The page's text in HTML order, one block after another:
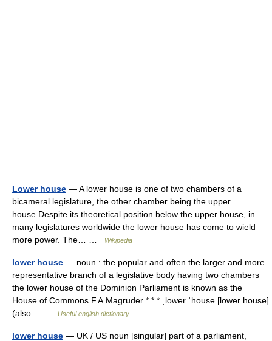
Lower house — A lower house is one of two chambers of a
bicameral legislature, the other chamber being the upper
house.Despite its theoretical position below the upper house, in
many legislatures worldwide the lower house has come to wield
more power. The… …
Wikipedia
lower house — noun : the popular and often the larger and more
representative branch of a legislative body having two chambers
the lower house of the Dominion Parliament is known as the
House of Commons F.A.Magruder * * * ˌlower ˈhouse [lower house]
(also… …
Useful english dictionary
lower house — UK / US noun [singular] part of a parliament,